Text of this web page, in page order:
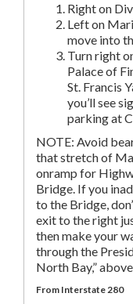
Right on
Left on
move into
Turn right
Palace of
St. Francis
you’ll see
parking at
NOTE: Avoid
that stretch of
onramp for
Bridge. If you
to the Bridge,
exit to the right
then make your
through the
North Bay,”
From Interstate 280